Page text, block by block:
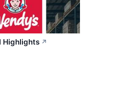
Highlights ↗